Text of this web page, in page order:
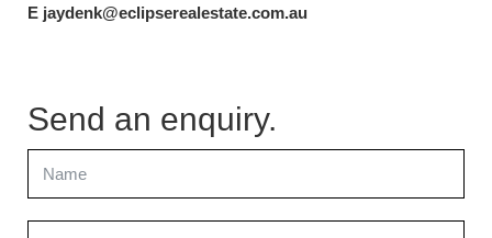
E jaydenk@eclipserealestate.com.au
Send an enquiry.